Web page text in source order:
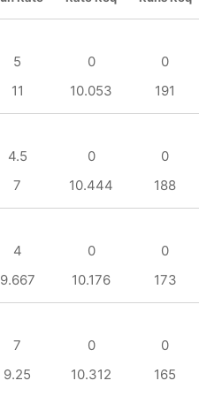
5 0 0
11 10.053 191
4.5 0 0
7 10.444 188
4 0 0
9.667 10.176 173
7 0 0
9.25 10.312 165